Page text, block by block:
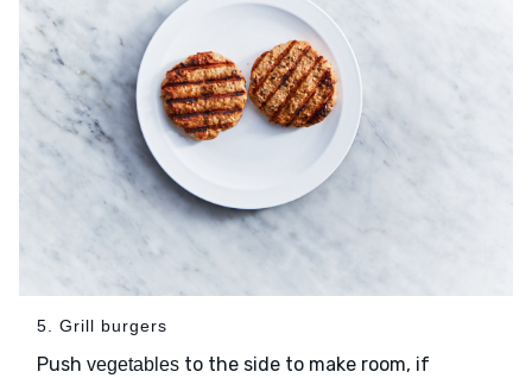
5. Grill burgers
Push vegetables to the side to make room, if